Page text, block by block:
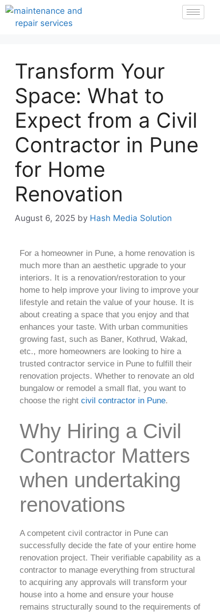
Transform Your
Space: What to
Expect from a Civil
Contractor in Pune
for Home
Renovation
August 6, 2025 by Hash Media Solution
For a homeowner in Pune, a home renovation is
much more than an aesthetic upgrade to your
interiors. It is a renovation/restoration to your
home to help improve your living to improve your
lifestyle and retain the value of your house. It is
about creating a space that you enjoy and that
enhances your taste. With urban communities
growing fast, such as Baner, Kothrud, Wakad,
etc., more homeowners are looking to hire a
trusted contractor service in Pune to fulfill their
renovation projects. Whether to renovate an old
bungalow or remodel a small flat, you want to
choose the right civil contractor in Pune.
Why Hiring a Civil
Contractor Matters
when undertaking
renovations
A competent civil contractor in Pune can
successfully decide the fate of your entire home
renovation project. Their verifiable capability as a
contractor to manage everything from structural
to acquiring any approvals will transform your
house into a home and ensure your house
remains structurally sound to the requirements of